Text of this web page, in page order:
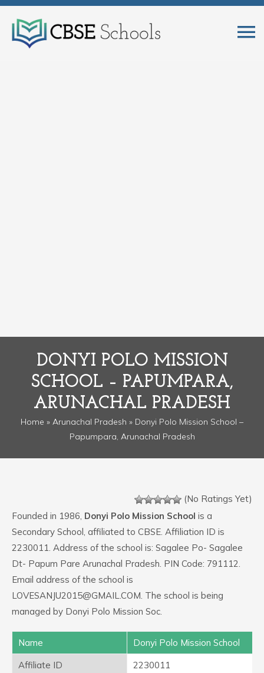
DONYI POLO MISSION
SCHOOL – PAPUMPARA,
ARUNACHAL PRADESH
Home » Arunachal Pradesh » Donyi Polo Mission School –
Papumpara, Arunachal Pradesh
(No Ratings Yet)
Founded in 1986, Donyi Polo Mission School is a
Secondary School, affiliated to CBSE. Affiliation ID is
2230011. Address of the school is: Sagalee Po- Sagalee
Dt- Papum Pare Arunachal Pradesh. PIN Code: 791112.
Email address of the school is
LOVESANJU2015@GMAIL.COM. The school is being
managed by Donyi Polo Mission Soc.
Name
Donyi Polo Mission School
Affiliate ID
2230011